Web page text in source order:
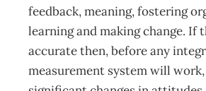
feedback, meaning, fostering
learning and making change. If
accurate then, before any
measurement system will